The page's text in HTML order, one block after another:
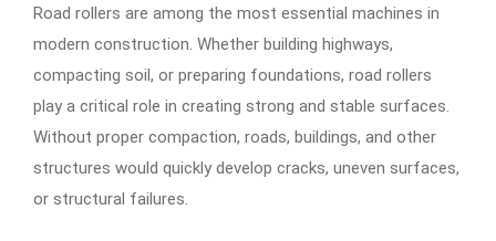
Road rollers are among the most essential machines in
modern construction. Whether building highways,
compacting soil, or preparing foundations, road rollers
play a critical role in creating strong and stable surfaces.
Without proper compaction, roads, buildings, and other
structures would quickly develop cracks, uneven surfaces,
or structural failures.